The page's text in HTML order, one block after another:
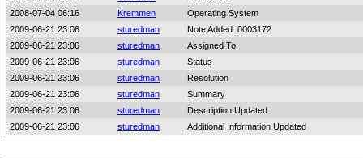
2008-07-04 06:16
Kremmen
Operating System
2009-06-21 23:06
sturedman
Note Added: 0003172
2009-06-21 23:06
sturedman
Assigned To
2009-06-21 23:06
sturedman
Status
2009-06-21 23:06
sturedman
Resolution
2009-06-21 23:06
sturedman
Summary
2009-06-21 23:06
sturedman
Description Updated
2009-06-21 23:06
sturedman Additional Information Updated